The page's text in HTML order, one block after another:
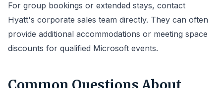
For group bookings or extended stays, contact
Hyatt's corporate sales team directly. They can often
provide additional accommodations or meeting space
discounts for qualified Microsoft events.